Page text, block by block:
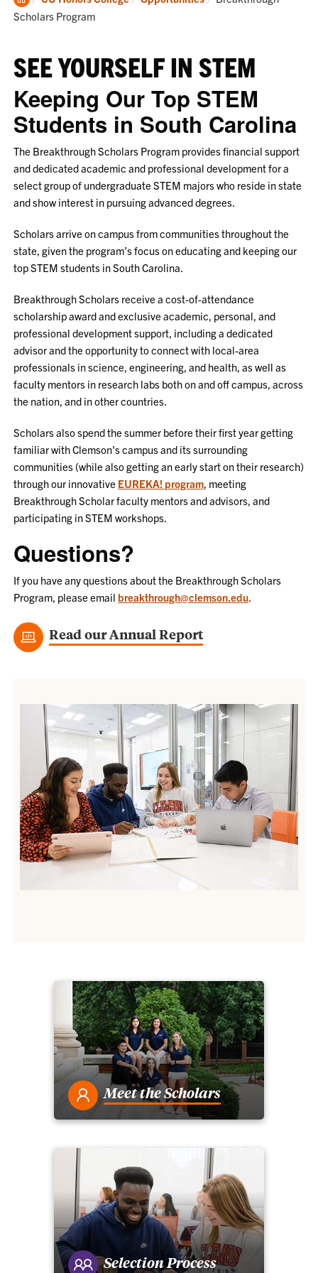
Home
Scholars Program
SEE YOURSELF IN STEM
Keeping Our Top STEM
Students in South Carolina
The Breakthrough Scholars Program provides financial support
and dedicated academic and professional development for a
select group of undergraduate STEM majors who reside in state
and show interest in pursuing advanced degrees.
Scholars arrive on campus from communities throughout the
state, given the program’s focus on educating and keeping our
top STEM students in South Carolina.
Breakthrough Scholars receive a cost-of-attendance
scholarship award and exclusive academic, personal, and
professional development support, including a dedicated
advisor and the opportunity to connect with local-area
professionals in science, engineering, and health, as well as
faculty mentors in research labs both on and off campus, across
the nation, and in other countries.
Scholars also spend the summer before their first year getting
familiar with Clemson's campus and its surrounding
communities (while also getting an early start on their research)
through our innovative EUREKA! program, meeting
Breakthrough Scholar faculty mentors and advisors, and
participating in STEM workshops.
Questions?
If you have any questions about the Breakthrough Scholars
Program, please email breakthrough@clemson.edu.
Read our Annual Report
Meet the Scholars
Selection Process